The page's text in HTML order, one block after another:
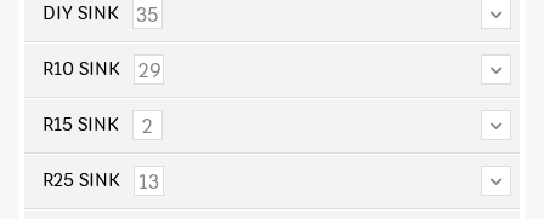
DIY SINK 35
R10 SINK 29
R15 SINK 2
R25 SINK 13